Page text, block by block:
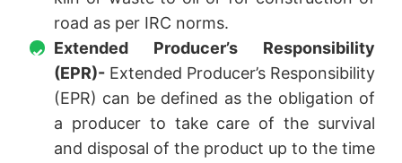
road as per IRC norms.
Extended Producer’s Responsibility
(EPR)- Extended Producer’s Responsibility
(EPR) can be defined as the obligation of
a producer to take care of the survival
and disposal of the product up to the time